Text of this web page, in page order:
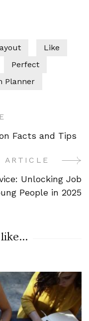
Like
Perfect
Planner
Facts and Tips
ARTICLE
Unlocking Job
People in 2025